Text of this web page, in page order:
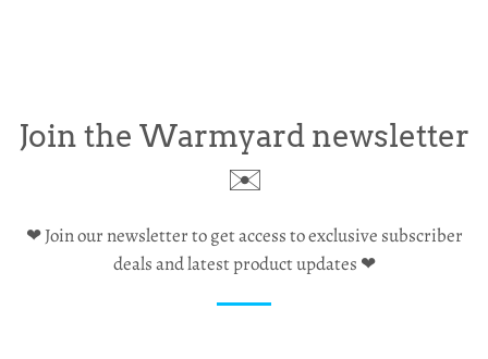
Join the Warmyard newsletter
✉️
❤ Join our newsletter to get access to exclusive subscriber
deals and latest product updates ❤